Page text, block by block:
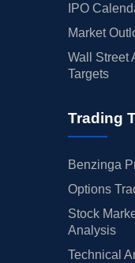
IPO
Market
Wall Street
Targets
Trading
Benzinga
Options
Stock
Analysis
Technical